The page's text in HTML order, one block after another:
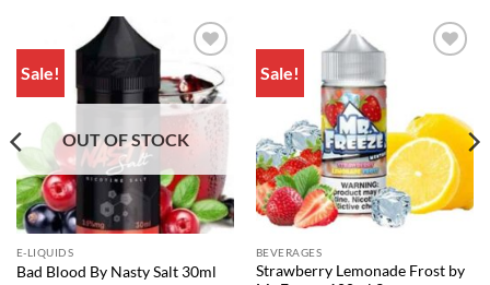
Sale!
Add to
wishlist
OUT OF STOCK
E-LIQUIDS
Bad Blood By Nasty Salt 30ml
Sale!
BEVERAGES
Strawberry Lemonade Frost by